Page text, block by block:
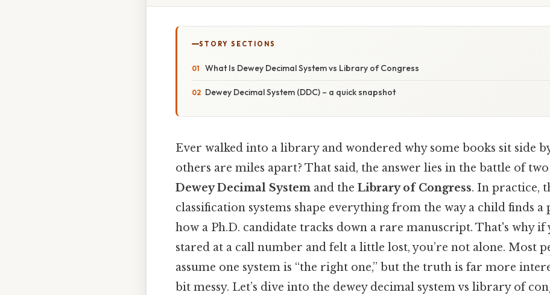
STORY SECTIONS
What Is Dewey Decimal System vs Library of Congress
Dewey Decimal System (DDC) – a quick snapshot
Ever walked into a library and wondered why some books sit side
others are miles apart? That said, the answer lies in the battle of
Dewey Decimal System and the Library of Congress. In practice,
classification systems shape everything from the way a child finds
how a Ph.D. candidate tracks down a rare manuscript. That's why if
stared at a call number and felt a little lost, you’re not alone. Most
assume one system is “the right one,” but the truth is far more
bit messy. Let’s dive into the dewey decimal system vs library of